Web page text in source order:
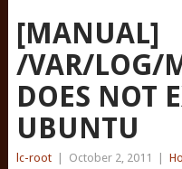
[MANUAL]
/VAR/LOG/
DOES NOT
UBUNTU
lc-root October 2, 2011